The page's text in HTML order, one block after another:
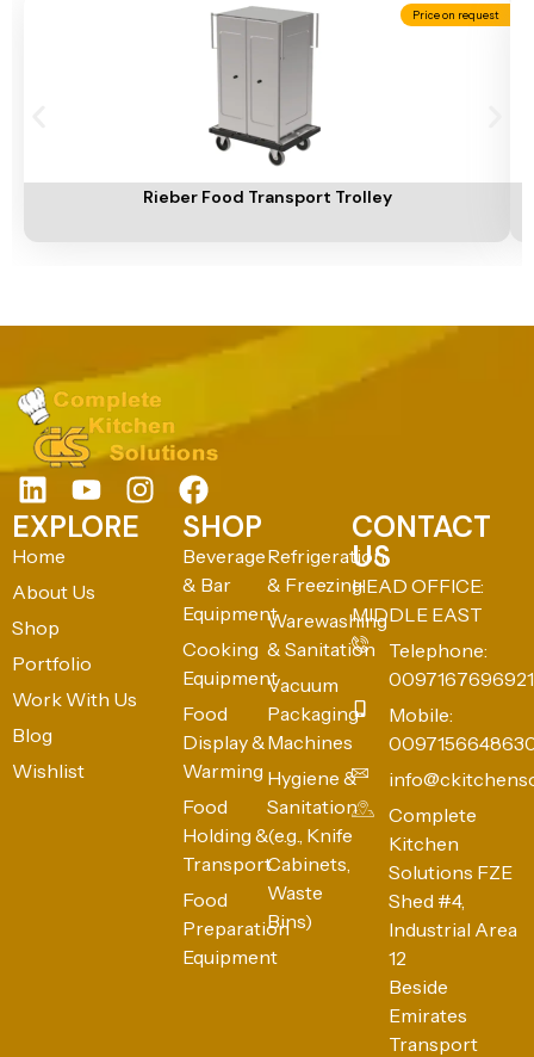
Price on request
Rieber Food Transport Trolley
EXPLORE
Home
About Us
Shop
Portfolio
Work With Us
Blog
Wishlist
SHOP
Beverage
& Bar
Equipment
Cooking
Equipment
Food
Display &
Warming
Food
Holding &
Transport
Food
Preparation
Equipment
Refrigeration
& Freezing
Warewashing
& Sanitation
Vacuum
Packaging
Machines
Hygiene &
Sanitation
(e.g., Knife
Cabinets,
Waste
Bins)
CONTACT
US
HEAD OFFICE:
MIDDLE EAST
Telephone:
0097167696921
Mobile:
Complete
Kitchen
Solutions FZE
Shed #4,
Industrial Area
12
Beside
Emirates
Transport